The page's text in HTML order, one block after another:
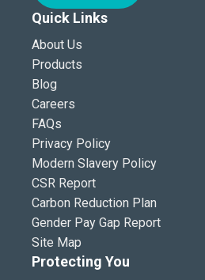
Quick Links
About Us
Products
Blog
Careers
FAQs
Privacy Policy
Modern Slavery Policy
CSR Report
Carbon Reduction Plan
Gender Pay Gap Report
Site Map
Protecting You